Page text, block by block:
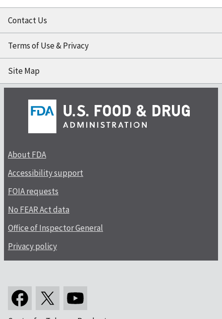
Contact Us
Terms of Use & Privacy
Site Map
About FDA
Accessibility support
FOIA requests
No FEAR Act data
Office of Inspector General
Privacy policy